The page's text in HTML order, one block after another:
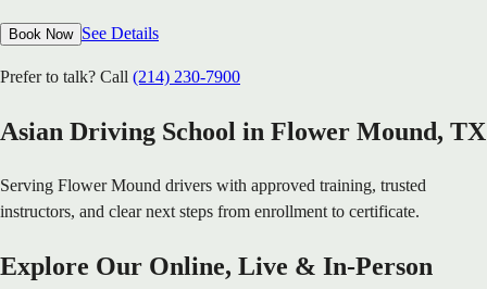
Book Now See Details
Prefer to talk? Call (214) 230-7900
Asian Driving School in Flower Mound, TX
Serving Flower Mound drivers with approved training, trusted
instructors, and clear next steps from enrollment to certificate.
Explore Our Online, Live & In-Person